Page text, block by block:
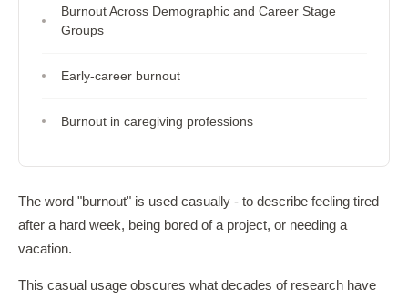
Burnout Across Demographic and Career Stage
Groups
Early-career burnout
Burnout in caregiving professions
The word "burnout" is used casually - to describe feeling tired
after a hard week, being bored of a project, or needing a
vacation.
This casual usage obscures what decades of research have